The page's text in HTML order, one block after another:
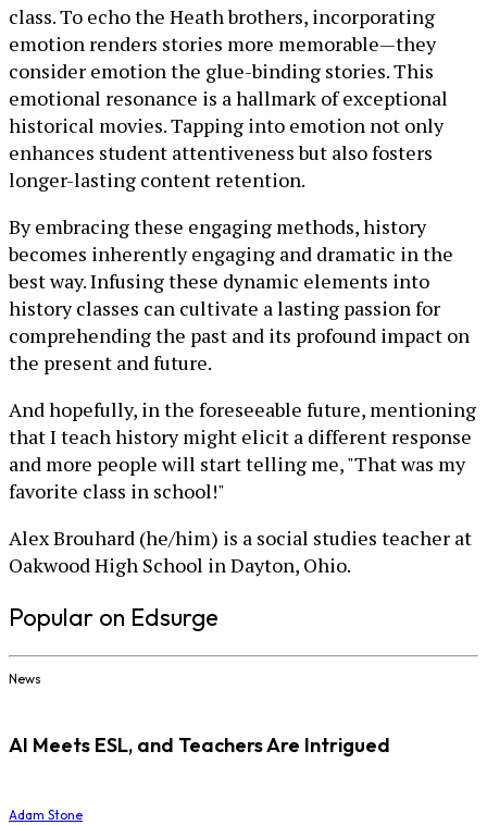
class. To echo the Heath brothers, incorporating
emotion renders stories more memorable—they
consider emotion the glue-binding stories. This
emotional resonance is a hallmark of exceptional
historical movies. Tapping into emotion not only
enhances student attentiveness but also fosters
longer-lasting content retention.
By embracing these engaging methods, history
becomes inherently engaging and dramatic in the
best way. Infusing these dynamic elements into
history classes can cultivate a lasting passion for
comprehending the past and its profound impact on
the present and future.
And hopefully, in the foreseeable future, mentioning
that I teach history might elicit a different response
and more people will start telling me, "That was my
favorite class in school!"
Alex Brouhard (he/him) is a social studies teacher at
Oakwood High School in Dayton, Ohio.
Popular on Edsurge
News
AI Meets ESL, and Teachers Are Intrigued
Adam Stone